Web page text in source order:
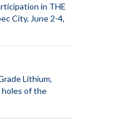
in THE
City, June 2-4,
Lithium,
holes of the